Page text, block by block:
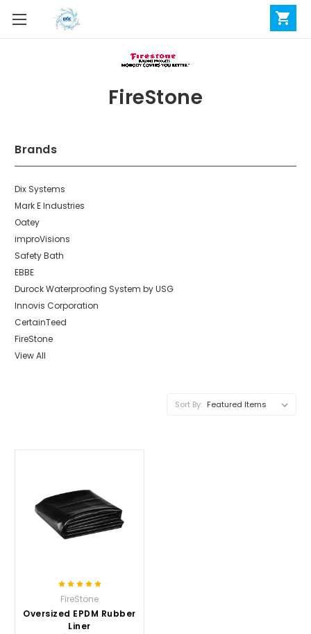
FireStone
Brands
Dix Systems
Mark E Industries
Oatey
improVisions
Safety Bath
EBBE
Durock Waterproofing System by USG
Innovis Corporation
CertainTeed
FireStone
View All
Sort By:
FireStone
Oversized EPDM Rubber
Liner